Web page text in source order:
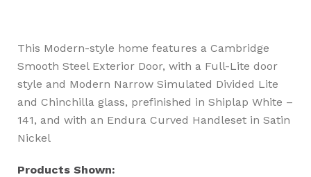
This Modern-style home features a Cambridge
Smooth Steel Exterior Door, with a Full-Lite door
style and Modern Narrow Simulated Divided Lite
and Chinchilla glass, prefinished in Shiplap White –
141, and with an Endura Curved Handleset in Satin
Nickel
Products Shown: